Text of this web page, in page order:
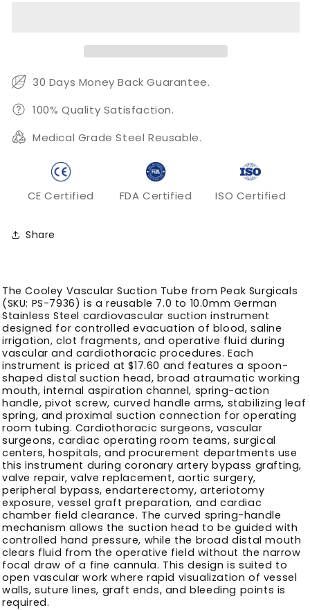
10.0mm
Field
10.0mm
Field
30 Days Money Back Guarantee.
100% Quality Satisfaction.
Medical Grade Steel Reusable.
CE Certified FDA Certified ISO Certified
Share
The Cooley Vascular Suction Tube from Peak Surgicals
(SKU: PS-7936) is a reusable 7.0 to 10.0mm German
Stainless Steel cardiovascular suction instrument
designed for controlled evacuation of blood, saline
irrigation, clot fragments, and operative fluid during
vascular and cardiothoracic procedures. Each
instrument is priced at $17.60 and features a spoon-
shaped distal suction head, broad atraumatic working
mouth, internal aspiration channel, spring-action
handle, pivot screw, curved handle arms, stabilizing leaf
spring, and proximal suction connection for operating
room tubing. Cardiothoracic surgeons, vascular
surgeons, cardiac operating room teams, surgical
centers, hospitals, and procurement departments use
this instrument during coronary artery bypass grafting,
valve repair, valve replacement, aortic surgery,
peripheral bypass, endarterectomy, arteriotomy
exposure, vessel graft preparation, and cardiac
chamber field clearance. The curved spring-handle
mechanism allows the suction head to be guided with
controlled hand pressure, while the broad distal mouth
clears fluid from the operative field without the narrow
focal draw of a fine cannula. This design is suited to
open vascular work where rapid visualization of vessel
walls, suture lines, graft ends, and bleeding points is
required.